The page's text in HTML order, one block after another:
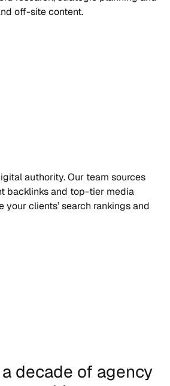
off-site content.
authority. Our team sources
backlinks and top-tier media
your clients’ search rankings and
decade of agency
Employees
Employees
Employees